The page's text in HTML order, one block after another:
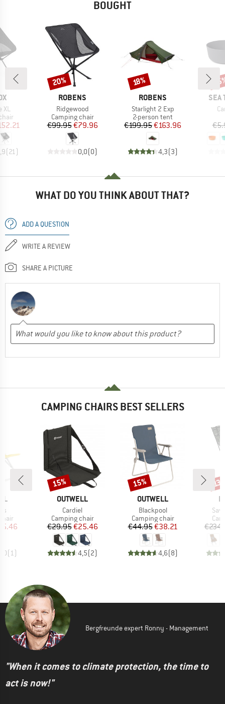
BOUGHT
Price
(21 )
BRAND
ROBENS
Item(s)
Ridgewood
Product group
Camping chair
Price
€99.95Reduced Price
€79.96
0,0(0)
Discount
20%
BRAND
ROBENS
Item(s)
Starlight 2 Exp
Product group
2-person tent
Price
€199.95Reduced Price
€163.96
4,3(3)
Discount
18%
SEA
WHAT DO YOU THINK ABOUT THAT?
ADD A QUESTION
WRITE A REVIEW
SHARE A PICTURE
CAMPING CHAIRS BEST SELLERS
Price
(1)
BRAND
OUTWELL
Item(s)
Cardiel
Product group
Camping chair
Price
€29.95Reduced Price
€25.46
4,5(2)
Discount
15%
BRAND
OUTWELL
Item(s)
Blackpool
Product group
Camping chair
Price
€44.95Reduced Price
€38.21
4,6(8)
Discount
15%
Bergfreunde expert Ronny - Management
"When it comes to climate protection, the time to
act is now!"